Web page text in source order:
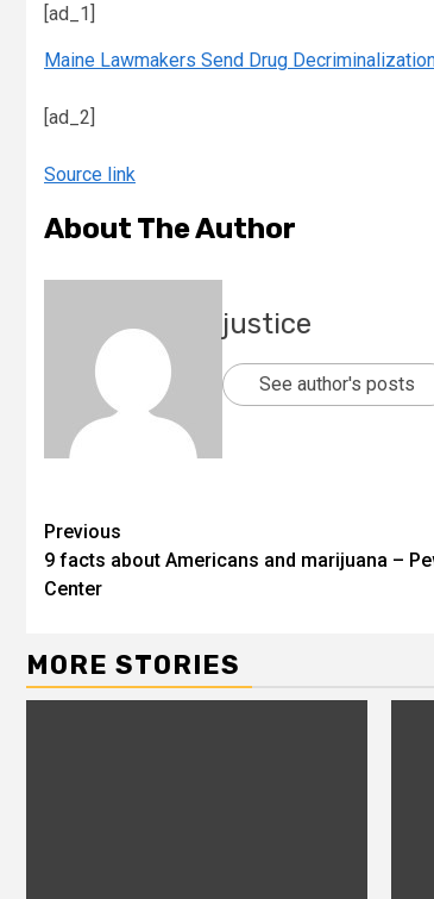
[ad_1]
Maine Lawmakers Send Drug
[ad_2]
Source link
About The Author
justice
See author's posts
Previous
9 facts about Americans and marijuana –
Center
MORE STORIES